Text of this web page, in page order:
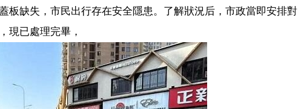
缺失，市民出行存在安全隱患。了解狀況后，市政當即安排對
現已處理完畢，